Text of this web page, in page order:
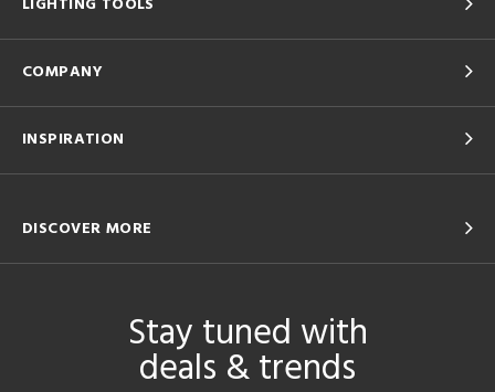
COMPANY
INSPIRATION
DISCOVER MORE
Stay tuned with
deals & trends